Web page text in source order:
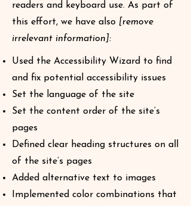
readers and keyboard use. As part of
this effort, we have also [remove
irrelevant information]:
Used the Accessibility Wizard to find
and fix potential accessibility issues
Set the language of the site
Set the content order of the site’s
pages
Defined clear heading structures on all
of the site’s pages
Added alternative text to images
Implemented color combinations that